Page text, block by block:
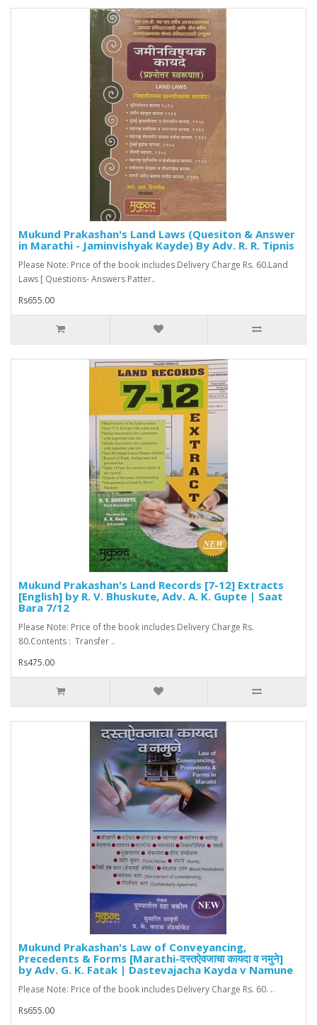
Mukund Prakashan's Land Laws (Quesiton & Answer
in Marathi - Jaminvishyak Kayde) By Adv. R. R. Tipnis
Please Note: Price of the book includes Delivery Charge Rs. 60.Land
Laws [ Questions- Answers Patter..
Rs655.00
Mukund Prakashan's Land Records [7-12] Extracts
[English] by R. V. Bhuskute, Adv. A. K. Gupte | Saat
Bara 7/12
Please Note: Price of the book includes Delivery Charge Rs.
80.Contents : Transfer ..
Rs475.00
Mukund Prakashan's Law of Conveyancing,
Precedents & Forms [Marathi-दस्तऐवजाचा कायदा व नमुने]
by Adv. G. K. Fatak | Dastevajacha Kayda v Namune
Please Note: Price of the book includes Delivery Charge Rs. 60. ..
Rs655.00